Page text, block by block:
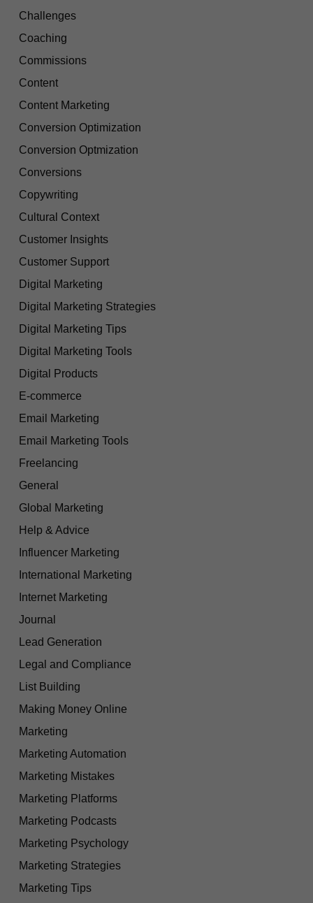
Challenges
Coaching
Commissions
Content
Content Marketing
Conversion Optimization
Conversion Optmization
Conversions
Copywriting
Cultural Context
Customer Insights
Customer Support
Digital Marketing
Digital Marketing Strategies
Digital Marketing Tips
Digital Marketing Tools
Digital Products
E-commerce
Email Marketing
Email Marketing Tools
Freelancing
General
Global Marketing
Help & Advice
Influencer Marketing
International Marketing
Internet Marketing
Journal
Lead Generation
Legal and Compliance
List Building
Making Money Online
Marketing
Marketing Automation
Marketing Mistakes
Marketing Platforms
Marketing Podcasts
Marketing Psychology
Marketing Strategies
Marketing Tips